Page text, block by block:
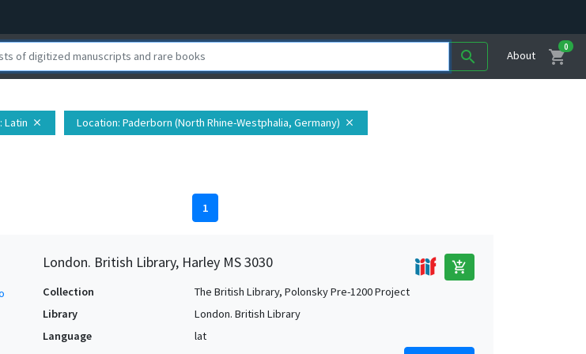
search About shopping_cart
0
: Latin close Location: Paderborn (North Rhine-Westphalia, Germany) close
1
London. British Library, Harley MS 3030 add_shopping_cart
Collection
The British Library, Polonsky Pre-1200 Project
Library
London. British Library
Language
lat